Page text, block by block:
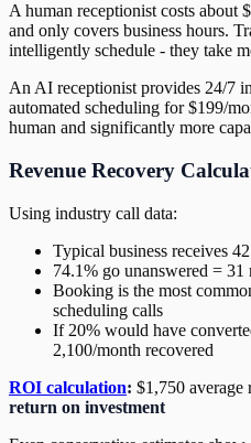
A human receptionist costs about
and only covers business hours.
intelligently schedule - they take
An AI receptionist provides 24/7
automated scheduling for $199/
human and significantly more
Revenue Recovery
Using industry call data:
Typical business receives
74.1% go unanswered = 31
Booking is the most
scheduling calls
If 20% would have
2,100/month recovered
ROI calculation: $1,750 average
return on investment